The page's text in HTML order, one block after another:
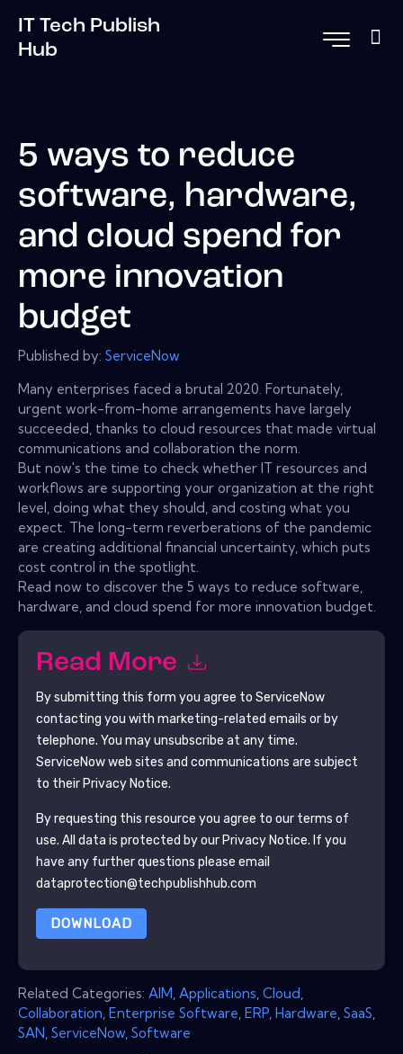
IT Tech Publish
Hub
5 ways to reduce
software, hardware,
and cloud spend for
more innovation
budget
Published by: ServiceNow
Many enterprises faced a brutal 2020. Fortunately,
urgent work-from-home arrangements have largely
succeeded, thanks to cloud resources that made virtual
communications and collaboration the norm.
But now's the time to check whether IT resources and
workflows are supporting your organization at the right
level, doing what they should, and costing what you
expect. The long-term reverberations of the pandemic
are creating additional financial uncertainty, which puts
cost control in the spotlight.
Read now to discover the 5 ways to reduce software,
hardware, and cloud spend for more innovation budget.
Read More
By submitting this form you agree to ServiceNow
contacting you with marketing-related emails or by
telephone. You may unsubscribe at any time.
ServiceNowweb sites and communications are subject
to their Privacy Notice.
By requesting this resource you agree to our terms of
use. All data is protected by our Privacy Notice. If you
have any further questions please email
dataprotection@techpublishhub.com
DOWNLOAD
Related Categories: AIM Applications Cloud
Collaboration Enterprise Software ERP Hardware SaaS
SAN ServiceNow Software